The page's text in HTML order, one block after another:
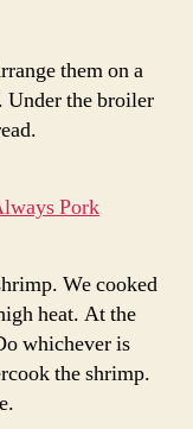
them on a
Under the broiler
We cooked
heat. At the
whichever is
the shrimp.